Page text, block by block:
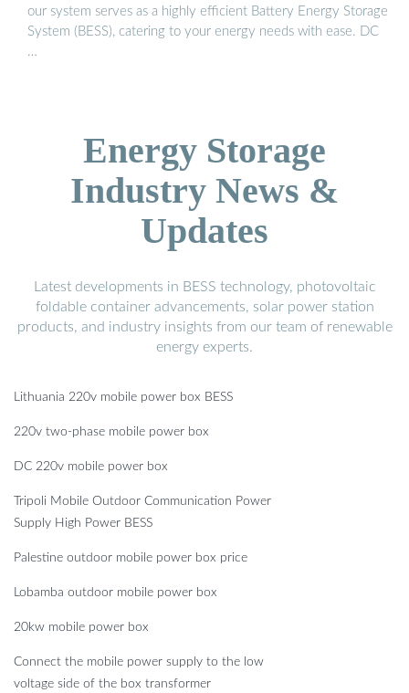
our system serves as a highly efficient Battery Energy Storage
System (BESS), catering to your energy needs with ease. DC
…
Energy Storage
Industry News &
Updates
Latest developments in BESS technology, photovoltaic
foldable container advancements, solar power station
products, and industry insights from our team of renewable
energy experts.
Lithuania 220v mobile power box BESS
220v two-phase mobile power box
DC 220v mobile power box
Tripoli Mobile Outdoor Communication Power
Supply High Power BESS
Palestine outdoor mobile power box price
Lobamba outdoor mobile power box
20kw mobile power box
Connect the mobile power supply to the low
voltage side of the box transformer